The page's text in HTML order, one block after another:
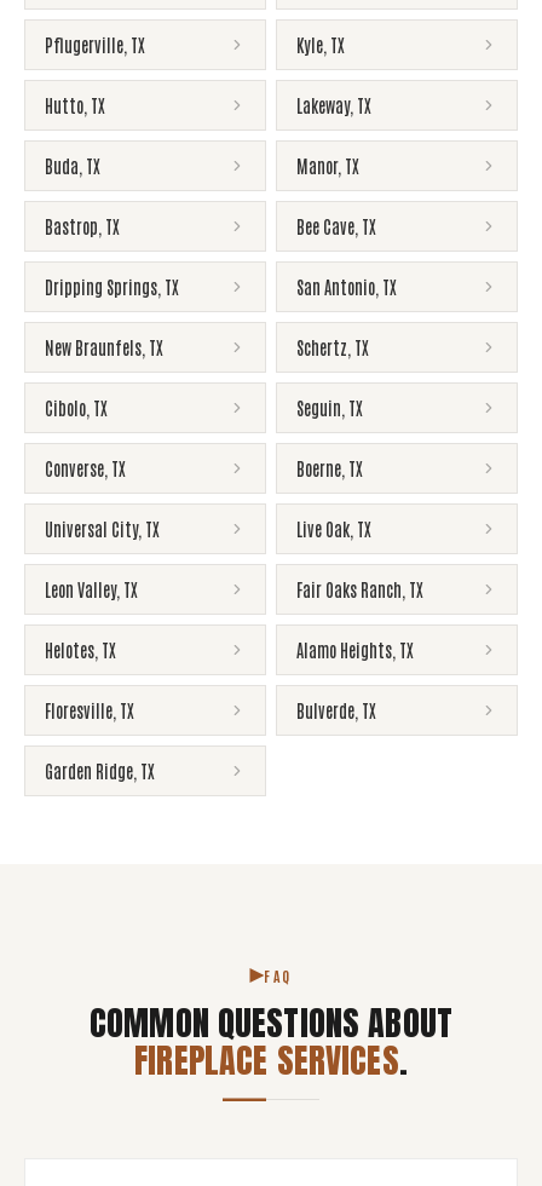
Pflugerville TX Kyle TX
Hutto TX Lakeway, TX
Buda TX Manor, TX
Bastrop TX Bee Cave TX
Dripping Springs TX San Antonio TX
New Braunfels TX Schertz TX
Cibolo TX Seguin TX
Converse TX Boerne TX
Universal City, TX Live Oak TX
Leon Valley, TX Fair Oaks Ranch TX
Helotes TX Alamo Heights TX
Floresville TX Bulverde TX
Garden Ridge TX
FAQ
COMMON QUESTIONS ABOUT
FIREPLACE SERVICES.